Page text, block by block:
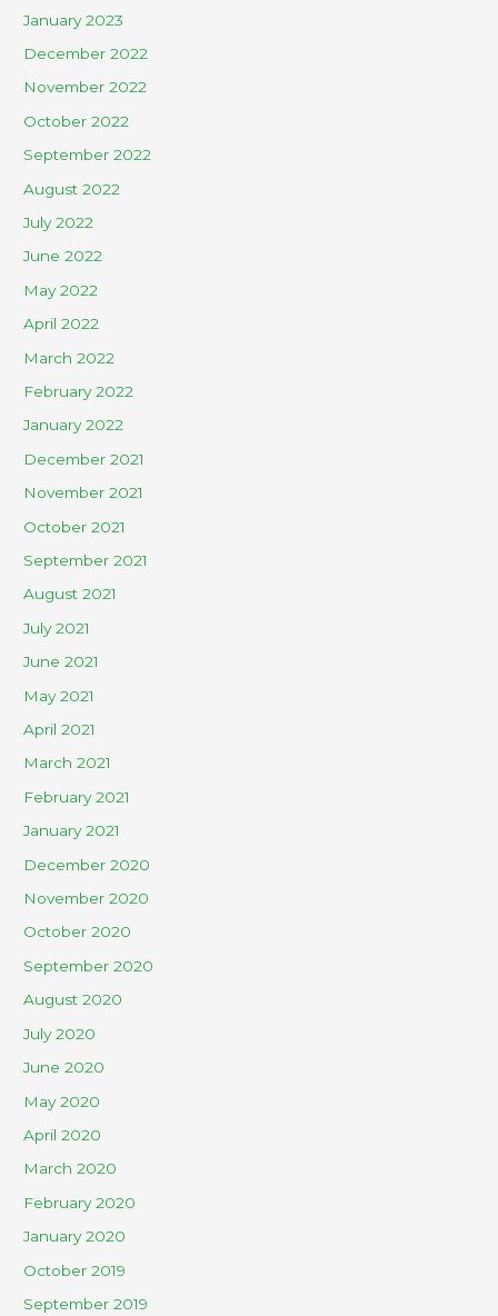
January 2023
December 2022
November 2022
October 2022
September 2022
August 2022
July 2022
June 2022
May 2022
April 2022
March 2022
February 2022
January 2022
December 2021
November 2021
October 2021
September 2021
August 2021
July 2021
June 2021
May 2021
April 2021
March 2021
February 2021
January 2021
December 2020
November 2020
October 2020
September 2020
August 2020
July 2020
June 2020
May 2020
April 2020
March 2020
February 2020
January 2020
October 2019
September 2019